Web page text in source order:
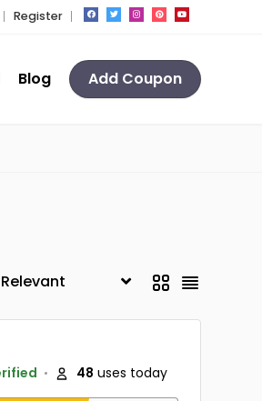
Register
Blog Add Coupon
48 uses today